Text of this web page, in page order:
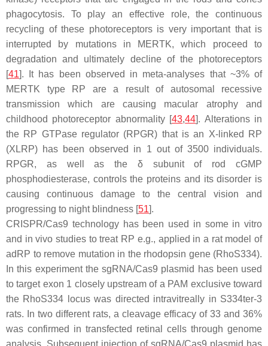
phagocytosis. To play an effective role, the continuous
recycling of these photoreceptors is very important that is
interrupted by mutations in MERTK, which proceed to
degradation and ultimately decline of the photoreceptors
[41]. It has been observed in meta-analyses that ~3% of
MERTK type RP are a result of autosomal recessive
transmission which are causing macular atrophy and
childhood photoreceptor abnormality [43,44]. Alterations in
the RP GTPase regulator (RPGR) that is an X-linked RP
(XLRP) has been observed in 1 out of 3500 individuals.
RPGR, as well as the δ subunit of rod cGMP
phosphodiesterase, controls the proteins and its disorder is
causing continuous damage to the central vision and
progressing to night blindness [51].
CRISPR/Cas9 technology has been used in some in vitro
and in vivo studies to treat RP e.g., applied in a rat model of
adRP to remove mutation in the rhodopsin gene (RhoS334).
In this experiment the sgRNA/Cas9 plasmid has been used
to target exon 1 closely upstream of a PAM exclusive toward
the RhoS334 locus was directed intravitreally in S334ter-3
rats. In two different rats, a cleavage efficacy of 33 and 36%
was confirmed in transfected retinal cells through genome
analysis. Subsequent injection of sgRNA/Cas9 plasmid has